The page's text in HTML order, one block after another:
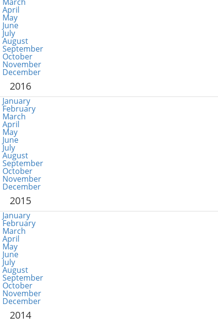
April
May
June
July
August
September
October
November
December
2016
January
February
March
April
May
June
July
August
September
October
November
December
2015
January
February
March
April
May
June
July
August
September
October
November
December
2014